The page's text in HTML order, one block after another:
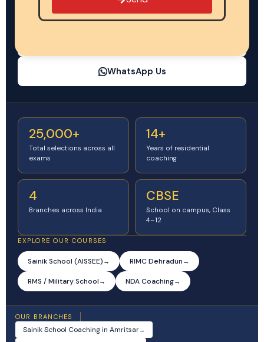
CBSE-affiliated school on campus
Regular schooling + defence exam prep, Class 4–12
WhatsApp Us
25,000+
Total selections across all
exams
14+
Years of residential
coaching
4
Branches across India
CBSE
School on campus, Class
4–12
EXPLORE OUR COURSES
Sainik School (AISSEE) → RIMC Dehradun →
RMS / Military School → NDA Coaching→
OUR BRANCHES
Sainik School Coaching in Amritsar→